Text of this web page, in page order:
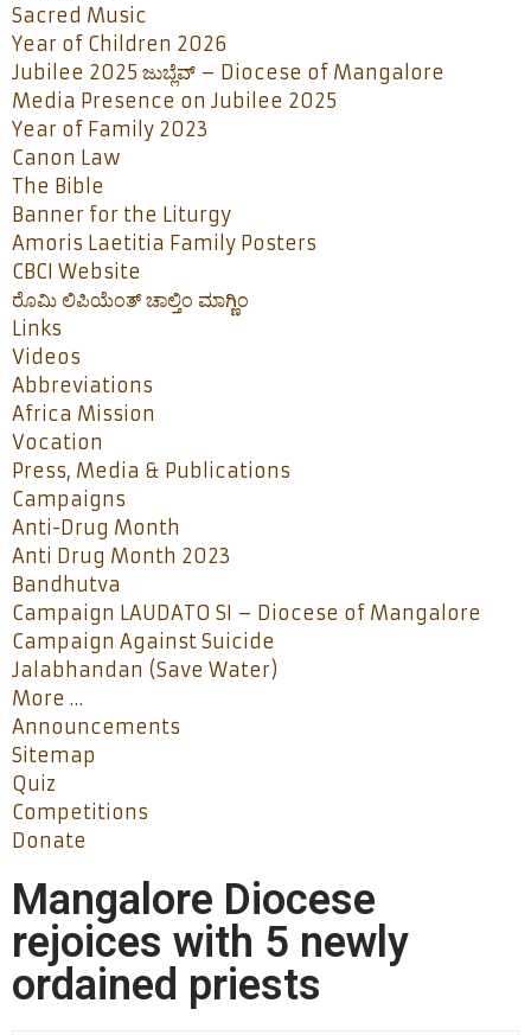
Sacred Music
Year of Children 2026
Jubilee 2025 ಜುಬ್ಲೆವ್ – Diocese of Mangalore
Media Presence on Jubilee 2025
Year of Family 2023
Canon Law
The Bible
Banner for the Liturgy
Amoris Laetitia Family Posters
CBCI Website
ರೊಮಿ ಲಿಪಿಯೆಂತ್ ಚಾಲ್ತಿಂ ಮಾಗ್ಣಿಂ
Links
Videos
Abbreviations
Africa Mission
Vocation
Press, Media & Publications
Campaigns
Anti-Drug Month
Anti Drug Month 2023
Bandhutva
Campaign LAUDATO SI – Diocese of Mangalore
Campaign Against Suicide
Jalabhandan (Save Water)
More …
Announcements
Sitemap
Quiz
Competitions
Donate
Mangalore Diocese
rejoices with 5 newly
ordained priests